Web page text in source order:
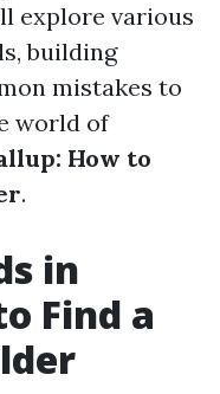
explore various
building
mistakes to
world of
How to
.
in
Find a